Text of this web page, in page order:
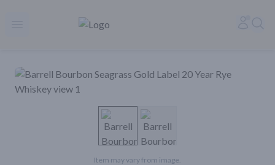
Rare Reserve | Buy Alcohol Online | Shop Whiskey | Shop
Item may vary from image.